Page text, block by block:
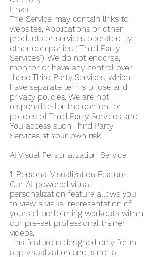
Links
The Service may contain links to
websites, Applications or other
products or services operated by
other companies (“Third Party
Services”). We do not endorse,
monitor or have any control over
these Third Party Services, which
have separate terms of use and
privacy policies. We are not
responsible for the content or
policies of Third Party Services and
You access such Third Party
Services at Your own risk.
AI Visual Personalization Service
1. Personal Visualization Feature
Our AI-powered visual
personalization feature allows you
to view a visual representation of
yourself performing workouts within
our pre-set professional trainer
videos.
This feature is designed only for in-
app visualization and is not a